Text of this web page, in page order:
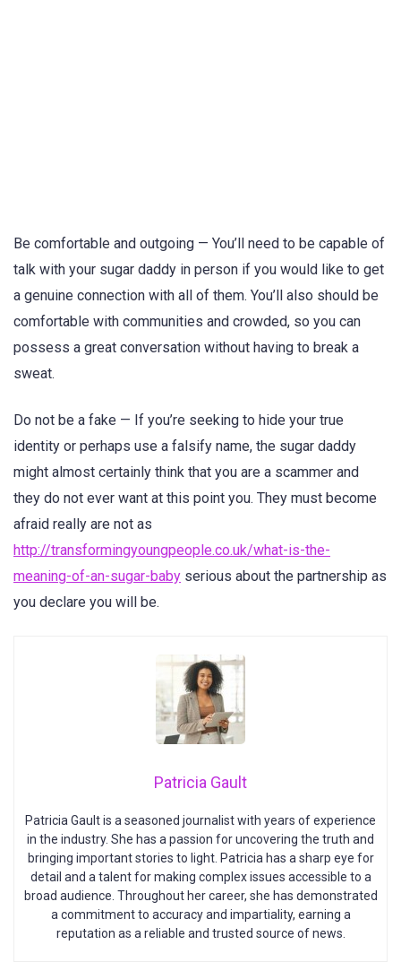
Be comfortable and outgoing — You’ll need to be capable of
talk with your sugar daddy in person if you would like to get
a genuine connection with all of them. You’ll also should be
comfortable with communities and crowded, so you can
possess a great conversation without having to break a
sweat.
Do not be a fake — If you’re seeking to hide your true
identity or perhaps use a falsify name, the sugar daddy
might almost certainly think that you are a scammer and
they do not ever want at this point you. They must become
afraid really are not as
http://transformingyoungpeople.co.uk/what-is-the-
meaning-of-an-sugar-baby serious about the partnership as
you declare you will be.
Patricia Gault
Patricia Gault is a seasoned journalist with years of experience
in the industry. She has a passion for uncovering the truth and
bringing important stories to light. Patricia has a sharp eye for
detail and a talent for making complex issues accessible to a
broad audience. Throughout her career, she has demonstrated
a commitment to accuracy and impartiality, earning a
reputation as a reliable and trusted source of news.